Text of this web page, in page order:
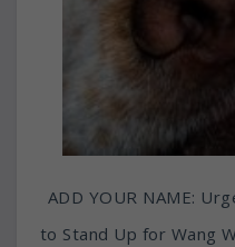
ADD YOUR NAME:
to Stand Up for Wang